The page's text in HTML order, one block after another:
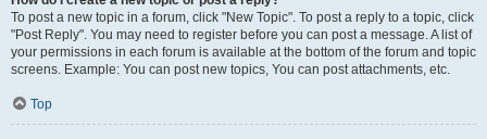
To post a new topic in a forum, click "New Topic". To post a reply to a topic, click
"Post Reply". You may need to register before you can post a message. A list of
your permissions in each forum is available at the bottom of the forum and topic
screens. Example: You can post new topics, You can post attachments, etc.
Top